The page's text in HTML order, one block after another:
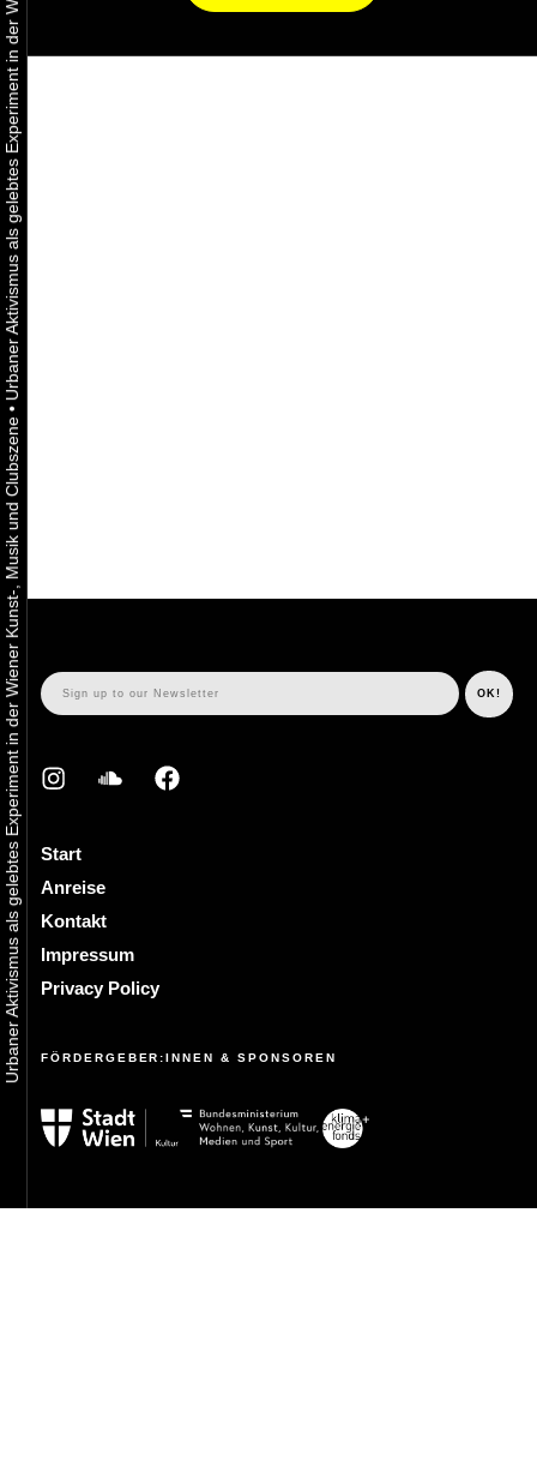
Urbaner Aktivismus als gelebtes Experiment in der Wiener Kunst-, Musik und Clubszene
•
Start
Anreise
Kontakt
Impressum
Privacy Policy
FÖRDERGEBER:INNEN & SPONSOREN